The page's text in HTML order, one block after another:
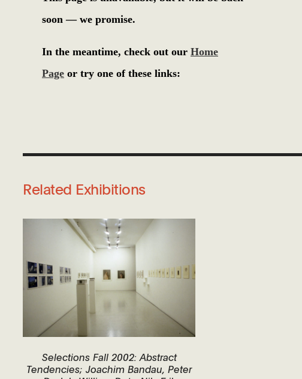
Related Exhibitions
Selections Fall 2002: Abstract
Tendencies; Joachim Bandau, Peter